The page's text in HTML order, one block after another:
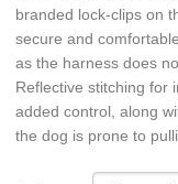
branded lock-clips on
secure and
as the harness does
Reflective stitching for
added control, along
the dog is prone to